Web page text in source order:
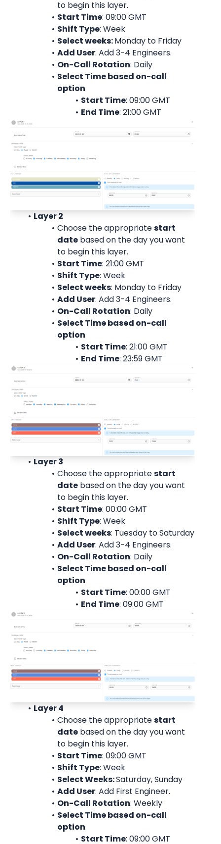
to begin this layer.
Start Time: 09:00 GMT
Shift Type: Week
Select weeks: Monday to Friday
Add User: Add 3-4 Engineers.
On-Call Rotation: Daily
Select Time based on-call
option
Start Time: 09:00 GMT
End Time: 21:00 GMT
Layer 2
Choose the appropriate start
date based on the day you want
to begin this layer.
Start Time: 21:00 GMT
Shift Type: Week
Select weeks: Monday to Friday
Add User: Add 3-4 Engineers.
On-Call Rotation: Daily
Select Time based on-call
option
Start Time: 21:00 GMT
End Time: 23:59 GMT
Layer 3
Choose the appropriate start
date based on the day you want
to begin this layer.
Start Time: 00:00 GMT
Shift Type: Week
Select weeks: Tuesday to Saturday
Add User: Add 3-4 Engineers.
On-Call Rotation: Daily
Select Time based on-call
option
Start Time: 00:00 GMT
End Time: 09:00 GMT
Layer 4
Choose the appropriate start
date based on the day you want
to begin this layer.
Start Time: 09:00 GMT
Shift Type: Week
Select Weeks: Saturday, Sunday
Add User: Add First Engineer.
On-Call Rotation: Weekly
Select Time based on-call
option
Start Time: 09:00 GMT